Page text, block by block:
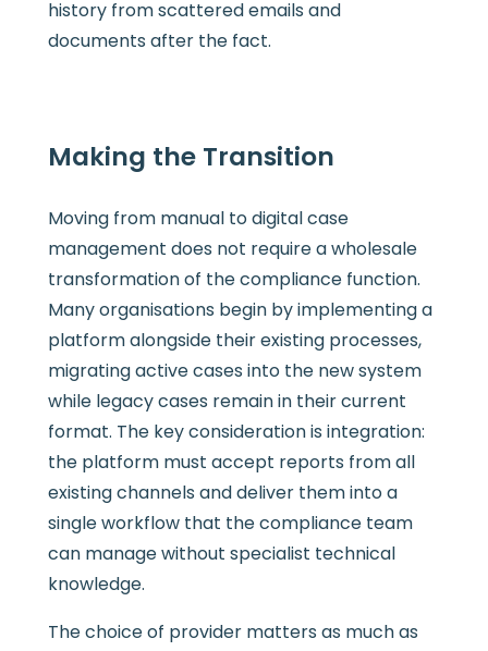
history from scattered emails and
documents after the fact.
Making the Transition
Moving from manual to digital case
management does not require a wholesale
transformation of the compliance function.
Many organisations begin by implementing a
platform alongside their existing processes,
migrating active cases into the new system
while legacy cases remain in their current
format. The key consideration is integration:
the platform must accept reports from all
existing channels and deliver them into a
single workflow that the compliance team
can manage without specialist technical
knowledge.
The choice of provider matters as much as